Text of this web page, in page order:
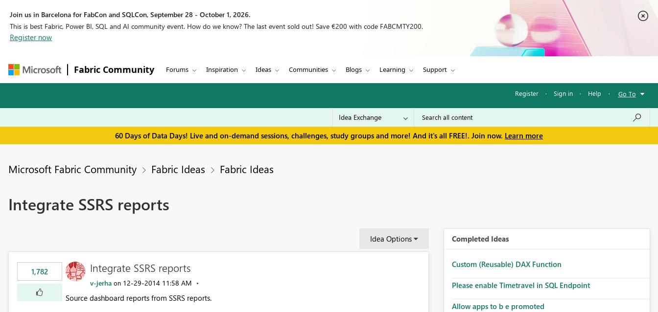
Join us in Barcelona for FabCon and SQLCon, September 28 - October 1, 2026.
This is best Fabric, Power BI, SQL and AI community event. How do we know? The last event sold out! Save €200 with code FABCMTY200.
Register now
Fabric Community Forums Inspiration Ideas Communities Blogs Learning Support
Register · Sign in · Help · Go To
60 Days of Data Days! Live and on-demand sessions, challenges, study groups and more! And it's all FREE!. Join now. Learn more
Microsoft Fabric Community Fabric Ideas Fabric Ideas
Integrate SSRS reports
Idea Options
1,782 Integrate SSRS reports
v-jerha on ‎12-29-2014 11:58 AM
Source dashboard reports from SSRS reports.
Completed Ideas
Custom (Reusable) DAX Function
Please enable Timetravel in SQL Endpoint
Allow apps to b e promoted